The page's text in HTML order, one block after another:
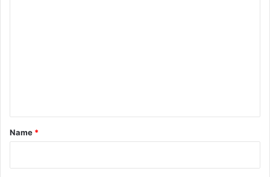
*
Name *